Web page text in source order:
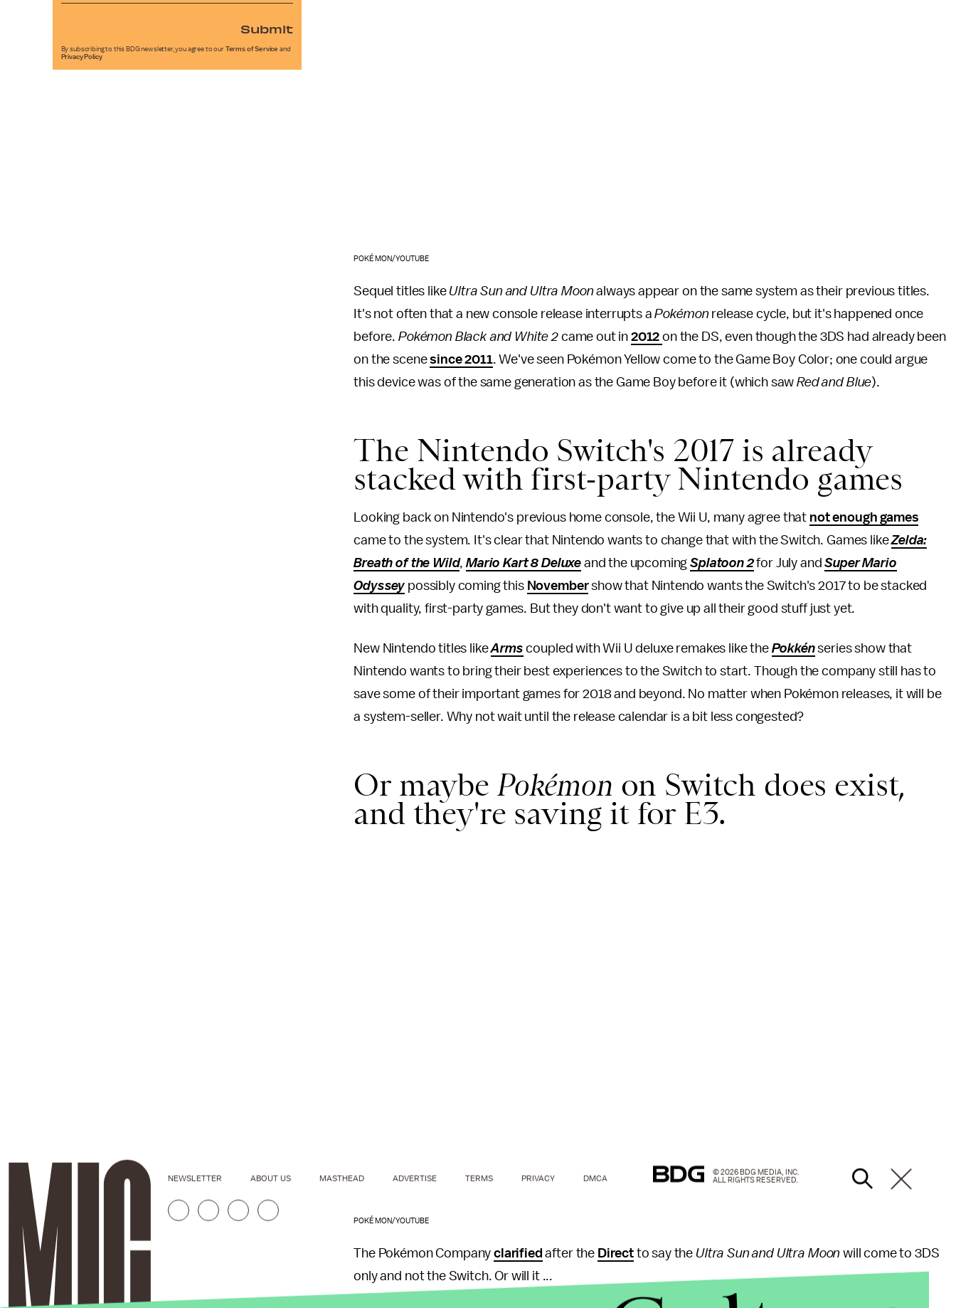
POKÉMON/YOUTUBE
Sequel titles like Ultra Sun and Ultra Moonalways appear on the same system as their previous titles.
It's not often that a new console release interrupts aPokémonrelease cycle, but it's happened once
before. Pokémon Black and White 2 came out in 2012on the DS, even though the 3DS had already been
on the scenesince 2011. We've seen Pokémon Yellow come to the Game Boy Color; one could argue
this device was of the same generation as the Game Boy before it (which sawRed and Blue).
The Nintendo Switch's 2017 is already
stacked with first-party Nintendo games
Looking back on Nintendo's previous home console, the Wii U, many agree that not enough games
came to the system. It's clear that Nintendo wants to change that with the Switch. Games likeZelda:
Breath of the Wild,Mario Kart 8 Deluxe and the upcomingSplatoon 2for July andSuper Mario
Odyssey possibly coming this Novembershow that Nintendo wants the Switch's 2017 to be stacked
with quality, first-party games. But they don't want to give up all their good stuff just yet.
New Nintendo titles likeArms coupled with Wii U deluxe remakes like the Pokkénseries show that
Nintendo wants to bring their best experiences to the Switch to start. Though the company still has to
save some of their important games for 2018 and beyond. No matter when Pokémon releases, it will be
a system-seller. Why not wait until the release calendar is a bit less congested?
Or maybe Pokémon on Switch does exist,
and they're saving it for E3.
POKÉMON/YOUTUBE
The Pokémon Companyclarified after the Directto say the Ultra Sun and Ultra Moon will come to 3DS
only and not the Switch. Or will it ...
Submit
By subscribing to this BDG newsletter, you agree to our Terms of Service and
Privacy Policy
NEWSLETTER ABOUT US MASTHEAD ADVERTISE TERMS PRIVACY DMCA
© 2026 BDG MEDIA, INC.
ALL RIGHTS RESERVED.